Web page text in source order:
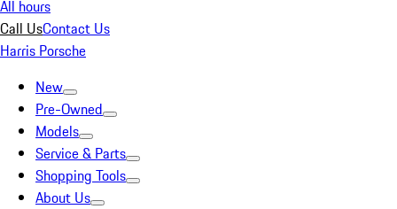
All hours
Call UsContact Us
Harris Porsche
New
Pre-Owned
Models
Service & Parts
Shopping Tools
About Us